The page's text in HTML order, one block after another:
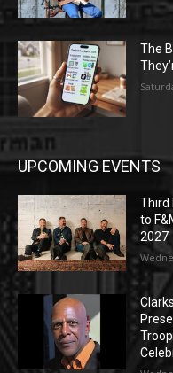
The
UPCOMING EVENTS
Third
to
2027